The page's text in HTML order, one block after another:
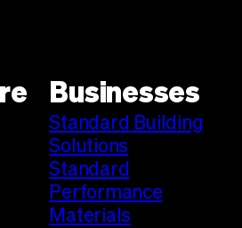
Businesses
Standard Building
Solutions
Standard
Performance
Materials